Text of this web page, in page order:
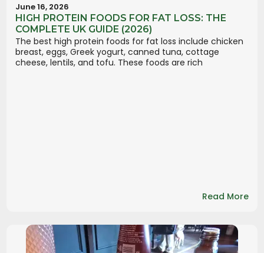
Read More
June 16, 2026
HIGH PROTEIN FOODS FOR FAT LOSS: THE
COMPLETE UK GUIDE (2026)
The best high protein foods for fat loss include chicken
breast, eggs, Greek yogurt, canned tuna, cottage
cheese, lentils, and tofu. These foods are rich